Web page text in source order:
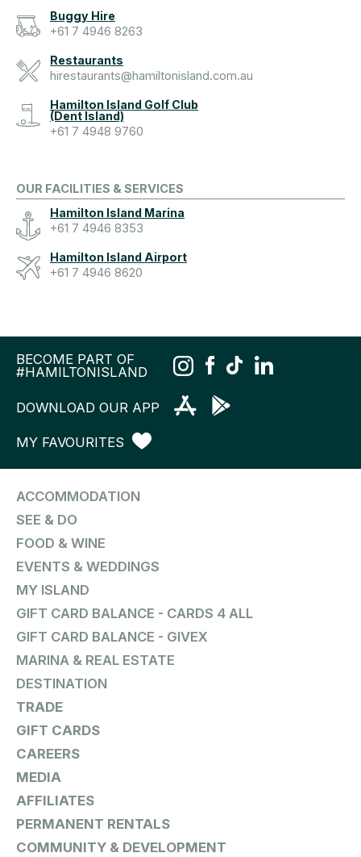
Buggy Hire
+61 7 4946 8263
Restaurants
hirestaurants@hamiltonisland.com.au
Hamilton Island Golf Club
(Dent Island)
+61 7 4948 9760
OUR FACILITIES & SERVICES
Hamilton Island Marina
+61 7 4946 8353
Hamilton Island Airport
+61 7 4946 8620
BECOME PART OF
#HAMILTONISLAND
DOWNLOAD OUR APP
MY FAVOURITES
ACCOMMODATION
SEE & DO
FOOD & WINE
EVENTS & WEDDINGS
MY ISLAND
GIFT CARD BALANCE - CARDS 4 ALL
GIFT CARD BALANCE - GIVEX
MARINA & REAL ESTATE
DESTINATION
TRADE
GIFT CARDS
CAREERS
MEDIA
AFFILIATES
PERMANENT RENTALS
COMMUNITY & DEVELOPMENT